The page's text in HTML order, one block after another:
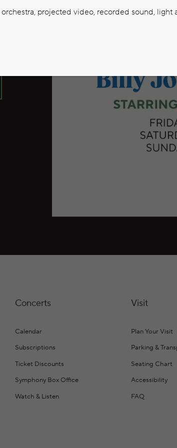
Concerts
Calendar
Subscriptions
Ticket Discounts
Symphony Box Office
Watch & Listen
Visit
Plan Your Visit
Parking &
Seating Chart
Accessibility
FAQ
projected video, recorded sound, light